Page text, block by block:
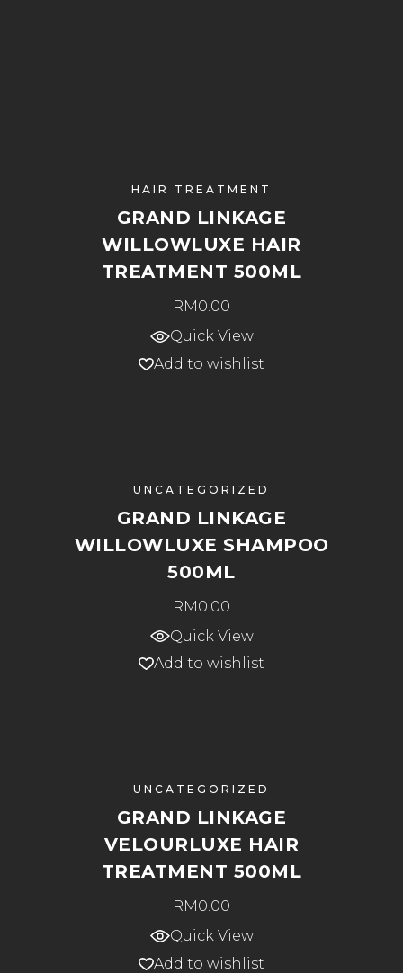
HAIR TREATMENT
GRAND LINKAGE
WILLOWLUXE HAIR
TREATMENT 500ML
RM0.00
Quick View
Add to wishlist
UNCATEGORIZED
GRAND LINKAGE
WILLOWLUXE SHAMPOO
500ML
RM0.00
Quick View
Add to wishlist
UNCATEGORIZED
GRAND LINKAGE
VELOURLUXE HAIR
TREATMENT 500ML
RM0.00
Quick View
Add to wishlist